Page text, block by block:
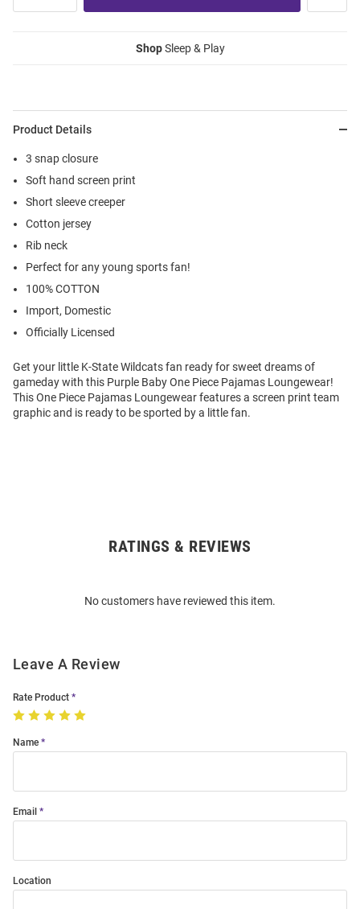
ShopSleep & Play
Product Details
3 snap closure
Soft hand screen print
Short sleeve creeper
Cotton jersey
Rib neck
Perfect for any young sports fan!
100% COTTON
Import, Domestic
Officially Licensed
Get your little K-State Wildcats fan ready for sweet dreams of
gameday with this Purple Baby One Piece Pajamas Loungewear!
This One Piece Pajamas Loungewear features a screen print team
graphic and is ready to be sported by a little fan.
RATINGS & REVIEWS
No customers have reviewed this item.
Leave A Review
Rate Product
Name
Email
Location